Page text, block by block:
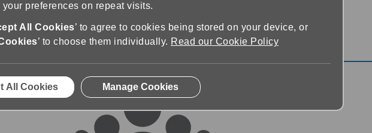
your preferences on repeat visits.
All Cookies’ to agree to cookies being stored on your device, or
’ to choose them individually. Read our Cookie Policy
All Cookies Manage Cookies